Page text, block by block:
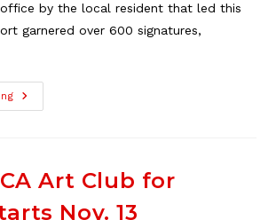
by the local resident that led this
garnered over 600 signatures,
SOS
–
|
UpdateArt Club for
Nov. 13